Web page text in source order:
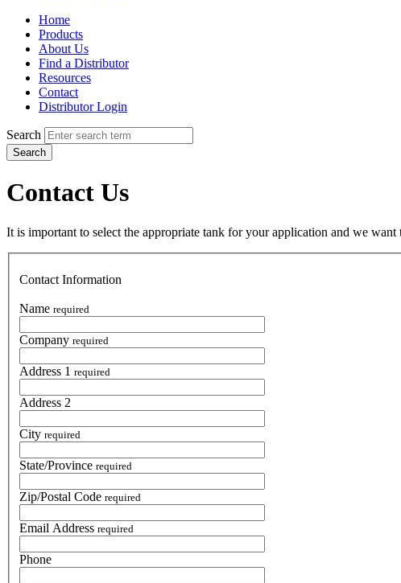
Home
Products
About Us
Find a Distributor
Resources
Contact
Distributor Login
Search
Search
Contact Us
It is important to select the appropriate tank for your application and we
Contact Information
Name required
Company required
Address 1 required
Address 2
City required
State/Province required
Zip/Postal Code required
Email Address required
Phone